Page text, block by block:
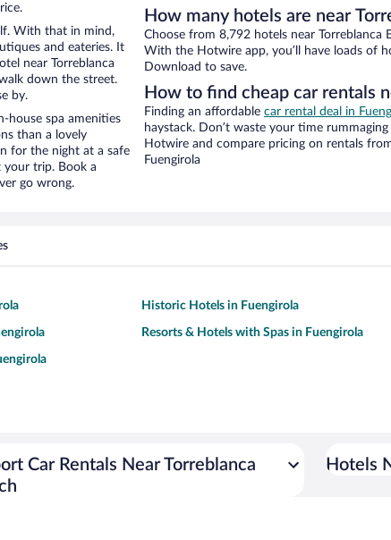
With that in mind,
and eateries. It
near Torreblanca
down the street.
by.
house spa amenities
than a lovely
for the night at a safe
your trip. Book a
go wrong.
How many hotels are near
Choose from 8,792 hotels near Torreblanca
With the Hotwire app, you’ll have loads of
Download to save.
How to find cheap car rentals
Finding an affordable car rental deal in
haystack. Don’t waste your time
Hotwire and compare pricing on rentals
Fuengirola
Historic Hotels in Fuengirola
Resorts & Hotels with Spas in Fuengirola
Car Rentals Near Torreblanca
Hotels